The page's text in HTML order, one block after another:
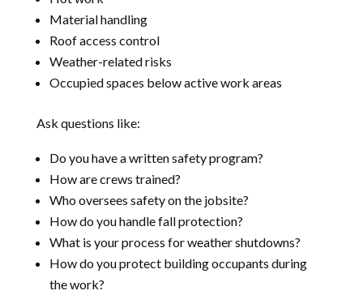
Material handling
Roof access control
Weather-related risks
Occupied spaces below active work areas
Ask questions like:
Do you have a written safety program?
How are crews trained?
Who oversees safety on the jobsite?
How do you handle fall protection?
What is your process for weather shutdowns?
How do you protect building occupants during
the work?